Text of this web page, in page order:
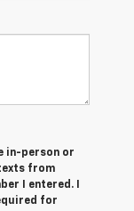
in-person or
from
I entered. I
for